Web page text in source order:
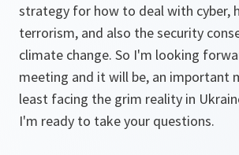
strategy for how to deal with cyber,
terrorism, and also the security
climate change. So I'm looking
meeting and it will be, an important
least facing the grim reality in
I'm ready to take your questions.